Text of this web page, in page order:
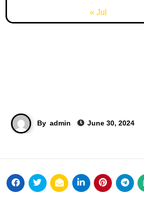
« Jul
By admin June 30, 2024